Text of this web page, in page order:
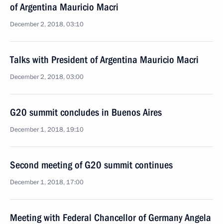
of Argentina Mauricio Macri
December 2, 2018, 03:10
Talks with President of Argentina Mauricio Macri
December 2, 2018, 03:00
G20 summit concludes in Buenos Aires
December 1, 2018, 19:10
Second meeting of G20 summit continues
December 1, 2018, 17:00
Meeting with Federal Chancellor of Germany Angela